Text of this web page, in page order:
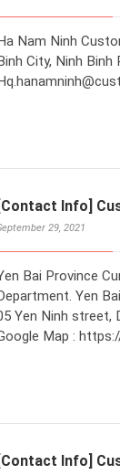
Nam Ninh
City, Ninh Binh
[Contact Info]
29, 2021
Bai Province
Yen
Yen Ninh street,
Map :
[Contact Info]